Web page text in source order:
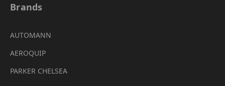
Brands
AUTOMANN
AEROQUIP
PARKER CHELSEA